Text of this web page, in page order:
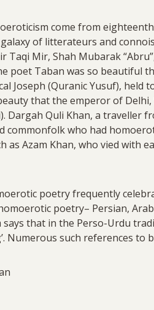
come from
galaxy of litterateurs and
Mir, Shah Mubarak
poet Taban was so beautiful
Joseph (Quranic Yusuf), held
that the emperor of Delhi,
Dargah Quli Khan, a traveller
who had
as Azam Khan, who vied with
poetry frequently
poetry– Persian,
that in the Perso-Urdu
Numerous such references to